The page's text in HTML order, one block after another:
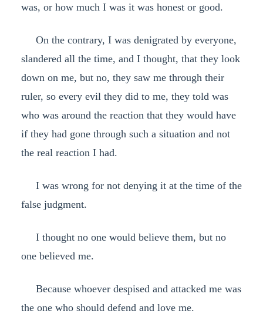
was, or how much I was it was honest or good.
On the contrary, I was denigrated by everyone,
slandered all the time, and I thought, that they look
down on me, but no, they saw me through their
ruler, so every evil they did to me, they told was
who was around the reaction that they would have
if they had gone through such a situation and not
the real reaction I had.
I was wrong for not denying it at the time of the
false judgment.
I thought no one would believe them, but no
one believed me.
Because whoever despised and attacked me was
the one who should defend and love me.